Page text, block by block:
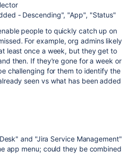
- Descending", "App", "Status"
people to quickly catch up on
For example, org admins likely
least once a week, but they get to
then. If they're gone for a week or
challenging for them to identify the
seen vs what has been added
and "Jira Service Management"
app menu; could they be combined